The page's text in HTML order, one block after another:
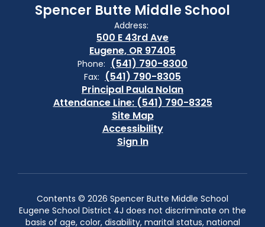
Spencer Butte Middle School
Address:
500 E 43rd Ave
Eugene, OR 97405
Phone: (541) 790-8300
Fax: (541) 790-8305
Principal Paula Nolan
Attendance Line: (541) 790-8325
Site Map
Accessibility
Sign In
Contents © 2026 Spencer Butte Middle School
Eugene School District 4J does not discriminate on the
basis of age, color, disability, marital status, national